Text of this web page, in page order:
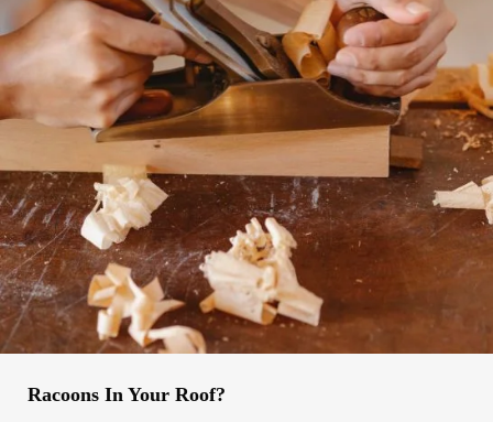
Racoons In Your Roof?